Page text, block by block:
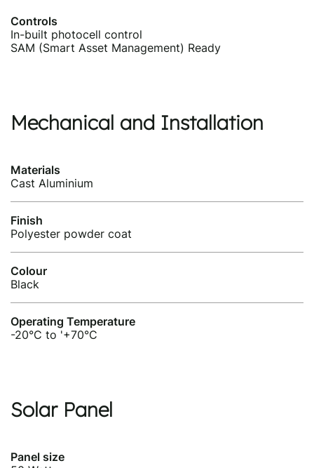
Controls
In-built photocell control
SAM (Smart Asset Management) Ready
Mechanical and Installation
Materials
Cast Aluminium
Finish
Polyester powder coat
Colour
Black
Operating Temperature
-20°C to '+70°C
Solar Panel
Panel size